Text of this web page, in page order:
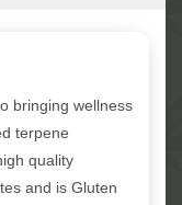
bringing wellness
terpene
quality
and is Gluten